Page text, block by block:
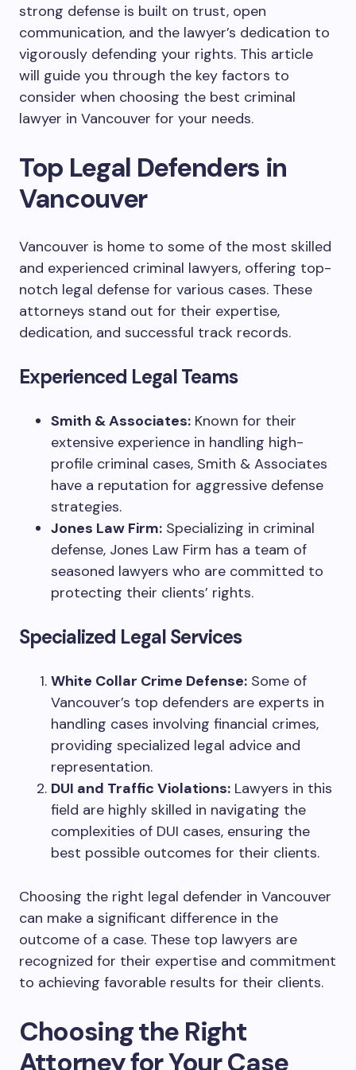
strong defense is built on trust, open
communication, and the lawyer’s dedication to
vigorously defending your rights. This article
will guide you through the key factors to
consider when choosing the best criminal
lawyer in Vancouver for your needs.
Top Legal Defenders in
Vancouver
Vancouver is home to some of the most skilled
and experienced criminal lawyers, offering top-
notch legal defense for various cases. These
attorneys stand out for their expertise,
dedication, and successful track records.
Experienced Legal Teams
Smith & Associates: Known for their
extensive experience in handling high-
profile criminal cases, Smith & Associates
have a reputation for aggressive defense
strategies.
Jones Law Firm: Specializing in criminal
defense, Jones Law Firm has a team of
seasoned lawyers who are committed to
protecting their clients’ rights.
Specialized Legal Services
White Collar Crime Defense: Some of
Vancouver’s top defenders are experts in
handling cases involving financial crimes,
providing specialized legal advice and
representation.
DUI and Traffic Violations: Lawyers in this
field are highly skilled in navigating the
complexities of DUI cases, ensuring the
best possible outcomes for their clients.
Choosing the right legal defender in Vancouver
can make a significant difference in the
outcome of a case. These top lawyers are
recognized for their expertise and commitment
to achieving favorable results for their clients.
Choosing the Right
Attorney for Your Case